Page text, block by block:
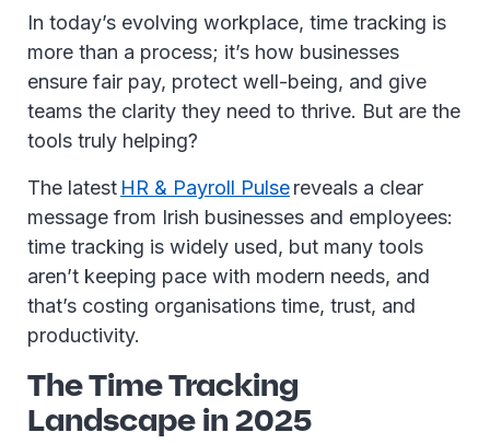
In today’s evolving workplace, time tracking is
more than a process; it’s how businesses
ensure fair pay, protect well-being, and give
teams the clarity they need to thrive. But are the
tools truly helping?
The latest HR & Payroll Pulsereveals a clear
message from Irish businesses and employees:
time tracking is widely used, but many tools
aren’t keeping pace with modern needs, and
that’s costing organisations time, trust, and
productivity.
The Time Tracking
Landscape in 2025